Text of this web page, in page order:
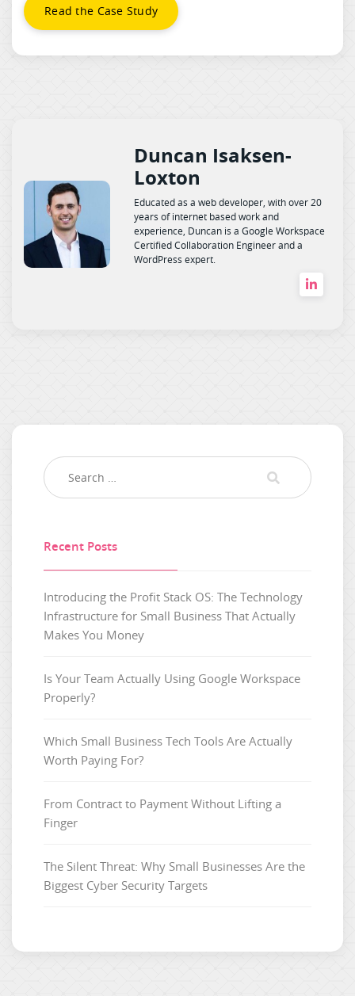
Read the Case Study
Duncan Isaksen-
Loxton
Educated as a web developer, with over 20
years of internet based work and
experience, Duncan is a Google Workspace
Certified Collaboration Engineer and a
WordPress expert.
Recent Posts
Introducing the Profit Stack OS: The Technology
Infrastructure for Small Business That Actually
Makes You Money
Is Your Team Actually Using Google Workspace
Properly?
Which Small Business Tech Tools Are Actually
Worth Paying For?
From Contract to Payment Without Lifting a
Finger
The Silent Threat: Why Small Businesses Are the
Biggest Cyber Security Targets